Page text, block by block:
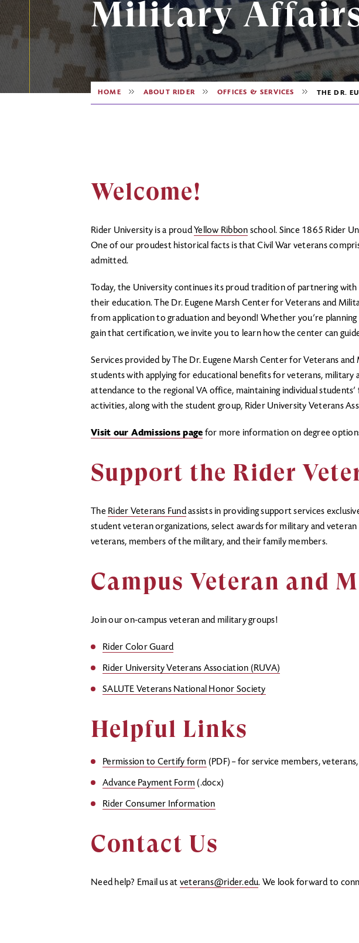
Military
HOME ABOUT RIDER OFFICES & SERVICES THE DR.
Welcome!
Rider University is a proudYellow Ribbon school. Since 1865 Rider
One of our proudest historical facts is that Civil War veterans
admitted.
Today, the University continues its proud tradition of partnering
their education. The Dr. Eugene Marsh Center for Veterans and
from application to graduation and beyond! Whether you’re
gain that certification, we invite you to learn how the center can
Services provided by The Dr. Eugene Marsh Center for Veterans
students with applying for educational benefits for veterans, military
attendance to the regional VA office, maintaining individual
activities, along with the student group, Rider University Veterans
Visit our Admissions page for more information on degree
Support the Rider
The Rider Veterans Fundassists in providing support services
student veteran organizations, select awards for military and
veterans, members of the military, and their family members.
Campus Veteran and
Join our on-campus veteran and military groups!
Rider Color Guard
Rider University Veterans Association (RUVA)
SALUTE Veterans National Honor Society
Helpful Links
Permission to Certify form (PDF) – for service members,
Advance Payment Form (.docx)
Rider Consumer Information
Contact Us
Need help? Email us at veterans@rider.edu. We look forward to